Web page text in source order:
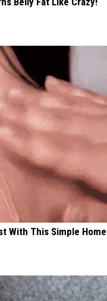
With This Simple Home